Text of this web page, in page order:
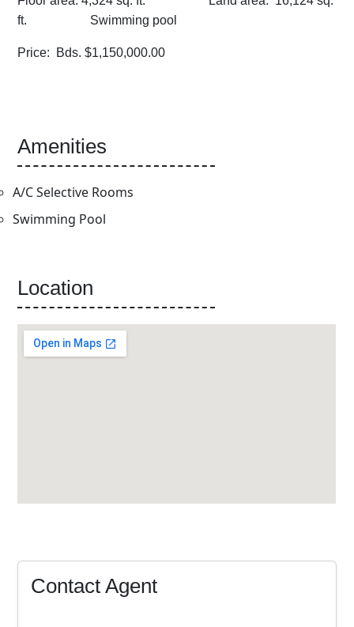
ft. Swimming pool
Price: Bds. $1,150,000.00
Amenities
A/C Selective Rooms
Swimming Pool
Location
Contact Agent